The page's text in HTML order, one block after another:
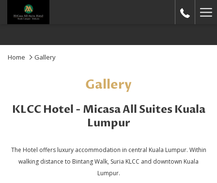
Home Gallery
Gallery
KLCC Hotel - Micasa All Suites Kuala
Lumpur
The Hotel offers luxury accommodation in central Kuala Lumpur. Within
walking distance to Bintang Walk, Suria KLCC and downtown Kuala
Lumpur.